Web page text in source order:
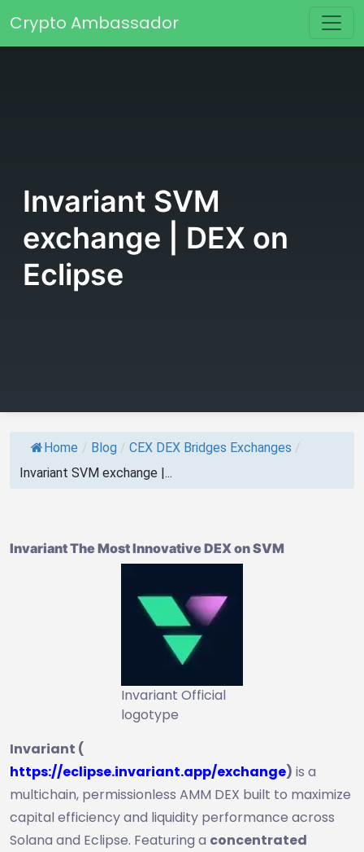
Main Navigation
Crypto Ambassador
Invariant SVM
exchange | DEX on
Eclipse
Home / Blog / CEX DEX Bridges Exchanges /
Invariant SVM exchange |...
Invariant The Most Innovative DEX on SVM
Invariant Official
logotype
Invariant (
https://eclipse.invariant.app/exchange) is a
multichain, permissionless AMM DEX built to maximize
capital efficiency and liquidity performance across
Solana and Eclipse. Featuring a concentrated